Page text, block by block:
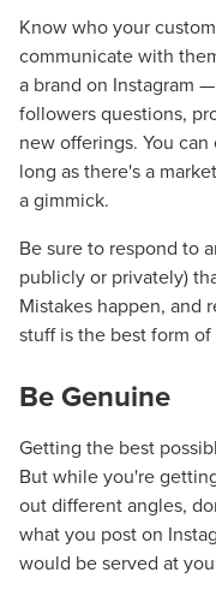
Know who your
communicate with
a brand on Instagram
followers questions,
new offerings. You
long as there's a
a gimmick.
Be sure to respond to
publicly or privately)
Mistakes happen, and
stuff is the best form
Be Genuine
Getting the best
But while you're
out different angles,
what you post on
would be served at
Let CMG
Guide.